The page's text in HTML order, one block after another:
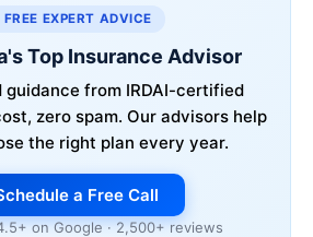
EXPERT ADVICE
Top Insurance Advisor
guidance from IRDAI-certified
zero spam. Our advisors help
the right plan every year.
a Free Call
on Google · 2,500+ reviews